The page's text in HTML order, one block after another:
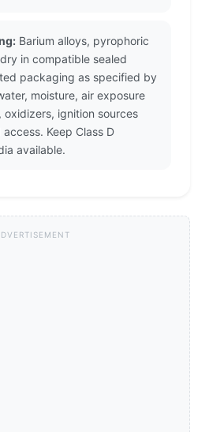
Barium alloys, pyrophoric
in compatible sealed
packaging as specified by
moisture, air exposure
oxidizers, ignition sources
Keep Class D
available.